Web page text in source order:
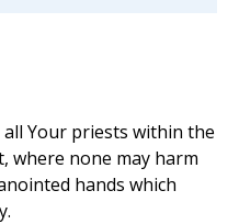
all Your priests within the
where none may harm
hands which